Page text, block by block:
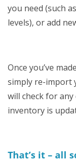
you need (such
levels), or add
Once you’ve
simply re-import
will check for
inventory is
That’s it – all